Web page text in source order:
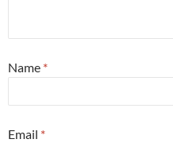
Name *
Email *